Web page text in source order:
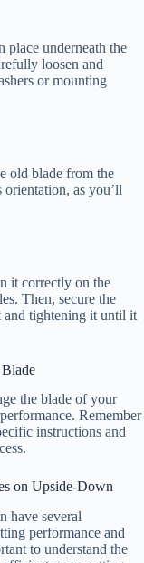
place underneath the
loosen and
or mounting
old blade from the
orientation, as you’ll
it correctly on the
Then, secure the
and tightening it until it
the blade of your
Remember
instructions and
on Upside-Down
have several
performance and
to understand the